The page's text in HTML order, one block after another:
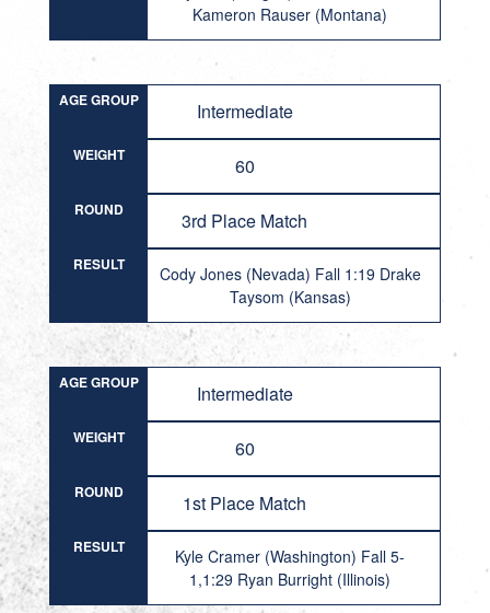
Kameron Rauser (Montana)
AGE GROUP Intermediate
WEIGHT 60
ROUND 3rd Place Match
RESULT
Cody Jones (Nevada) Fall 1:19 Drake
Taysom (Kansas)
AGE GROUP Intermediate
WEIGHT 60
ROUND 1st Place Match
RESULT
Kyle Cramer (Washington) Fall 5-
1,1:29 Ryan Burright (Illinois)